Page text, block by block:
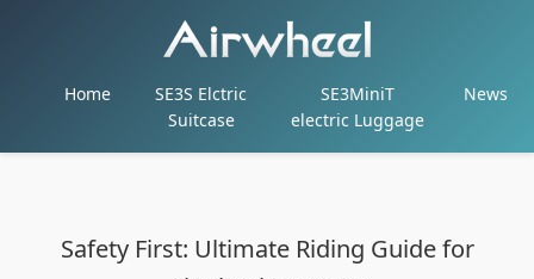
Home
SE3S Elctric
Suitcase
SE3MiniT
electric Luggage
News
Safety First: Ultimate Riding Guide for